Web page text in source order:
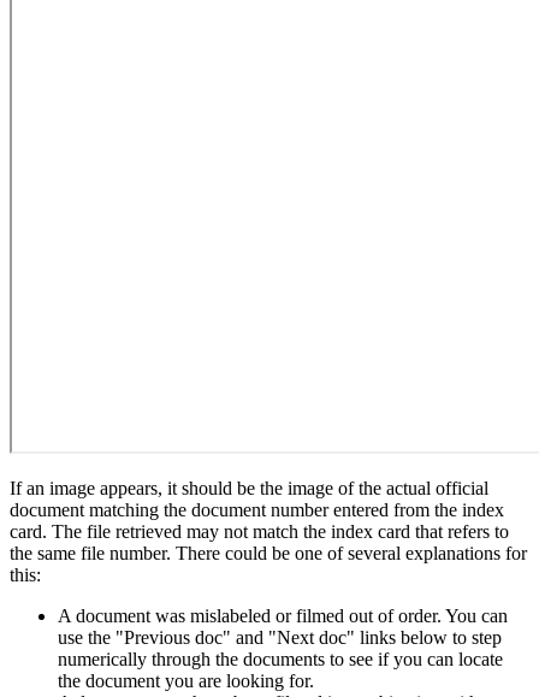
If an image appears, it should be the image of the actual official
document matching the document number entered from the index
card. The file retrieved may not match the index card that refers to
the same file number. There could be one of several explanations for
this:
A document was mislabeled or filmed out of order. You can
use the "Previous doc" and "Next doc" links below to step
numerically through the documents to see if you can locate
the document you are looking for.